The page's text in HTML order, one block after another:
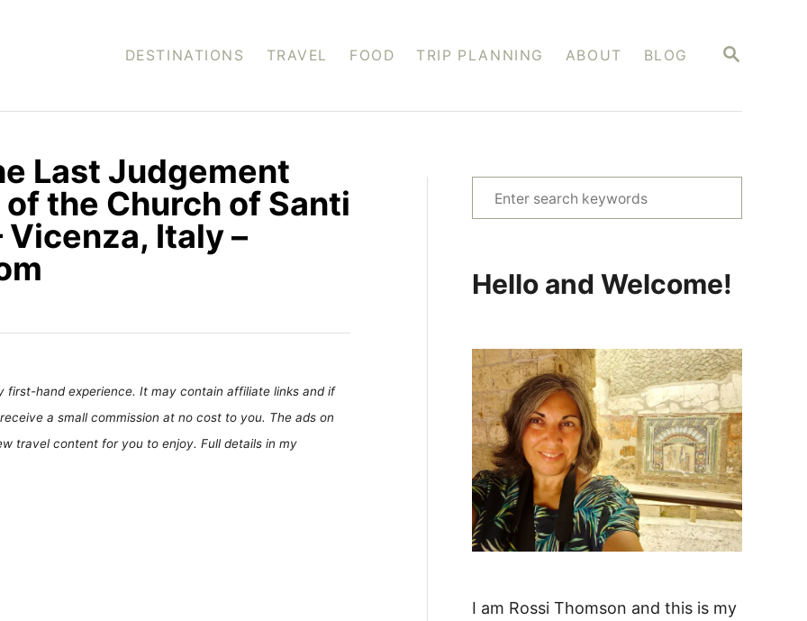
S
C
DESTINATIONS TRAVEL FOOD TRIP PLANNING ABOUT BLOG
Last Judgement
the Church of Santi
Vicenza, Italy –
hand experience. It may contain affiliate links and if
a small commission at no cost to you. The ads on
travel content for you to enjoy. Full details in my
e
c
f
o
r
:
Hello and Welcome!
I am Rossi Thomson and this is my